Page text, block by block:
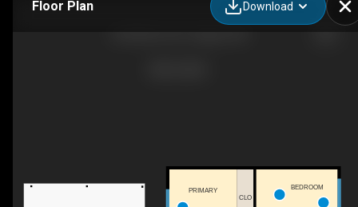
Floor Plan Download
BEDROOM
CLO
PRIMARY